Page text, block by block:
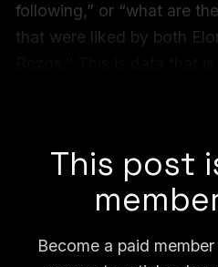
following,” or “what are
that were liked by both
This post
Become a paid